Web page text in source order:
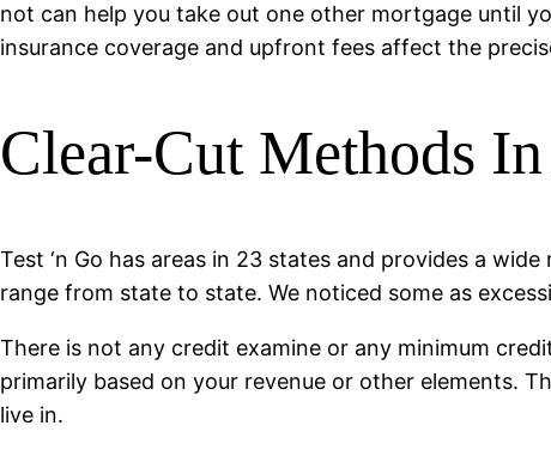
not can help you take out one other mortgage until
insurance coverage and upfront fees affect the
Clear-Cut Methods
Test ‘n Go has areas in 23 states and provides a
range from state to state. We noticed some as
There is not any credit examine or any minimum
primarily based on your revenue or other elements.
live in.